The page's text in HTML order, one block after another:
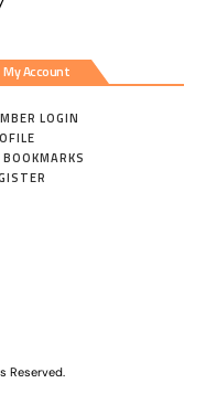
My Account
LOGIN
BOOKMARKS
Reserved.